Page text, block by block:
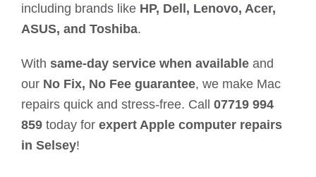
including brands like HP, Dell, Lenovo, Acer,
ASUS, and Toshiba.
With same-day service when availableand
our No Fix, No Fee guarantee, we make Mac
repairs quick and stress-free. Call 07719 994
859today for expert Apple computer repairs
in Selsey!